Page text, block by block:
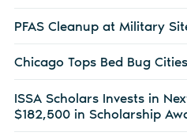
PFAS Cleanup at Military
Chicago Tops Bed Bug
ISSA Scholars Invests in
$182,500 in Scholarship